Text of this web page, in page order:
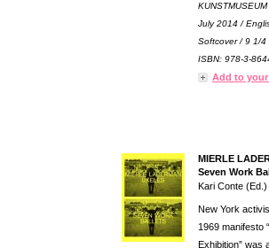
July 2014 /
Softcover / 9 1/
ISBN: 978-3-
Add to
MIERLE
Seven Work
Kari Conte (Ed.)
New York
1969 manifesto
Exhibition” was